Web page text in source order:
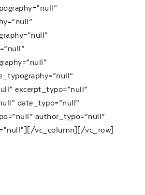
excerpt_typo=”null”
date_typo=”null”
author_typo=”null”
vc_column][/vc_row]